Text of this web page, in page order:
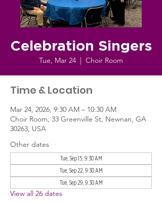
Celebration Singers
Tue, Mar 24
  |
Choir Room
Time & Location
Mar 24, 2026, 9:30 AM – 10:30 AM
Choir Room, 33 Greenville St, Newnan, GA
30263, USA
Other dates
Tue, Sep 15, 9:30 AM
Tue, Sep 22, 9:30 AM
Tue, Sep 29, 9:30 AM
View all 26 dates